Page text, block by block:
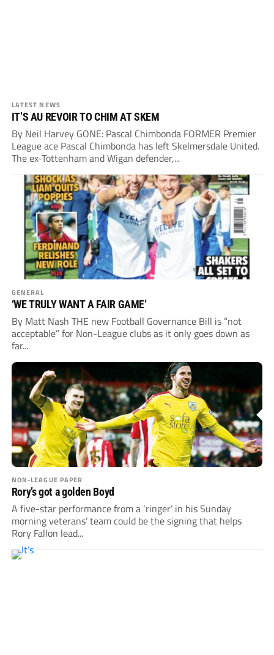
LATEST NEWS
IT’S AU REVOIR TO CHIM AT SKEM
By Neil Harvey GONE: Pascal Chimbonda FORMER Premier
League ace Pascal Chimbonda has left Skelmersdale United.
The ex-Tottenham and Wigan defender,...
GENERAL
‘WE TRULY WANT A FAIR GAME’
By Matt Nash THE new Football Governance Bill is “not
acceptable” for Non-League clubs as it only goes down as
far...
NON-LEAGUE PAPER
Rory’s got a golden Boyd
A five-star performance from a ‘ringer’ in his Sunday
morning veterans’ team could be the signing that helps
Rory Fallon lead...